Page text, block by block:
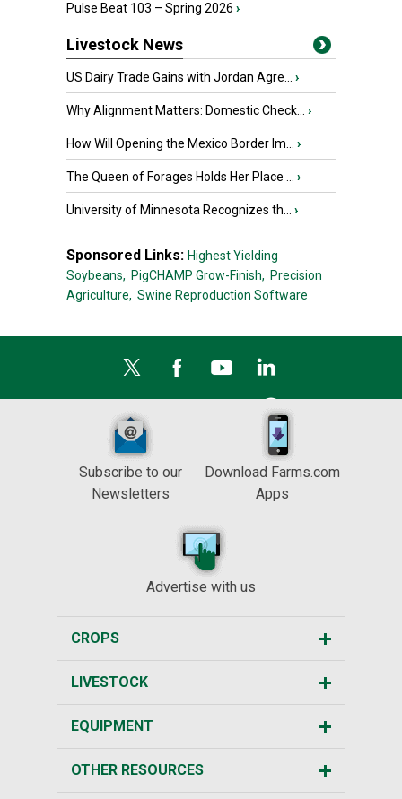
Pulse Beat 103 – Spring 2026 ›
Livestock News
US Dairy Trade Gains with Jordan Agre... ›
Why Alignment Matters: Domestic Check... ›
How Will Opening the Mexico Border Im... ›
The Queen of Forages Holds Her Place ... ›
University of Minnesota Recognizes th... ›
Sponsored Links: Highest Yielding
Soybeans, PigCHAMP Grow-Finish, Precision
Agriculture, Swine Reproduction Software
Subscribe to our
Newsletters
Download Farms.com
Apps
Advertise with us
CROPS
LIVESTOCK
EQUIPMENT
OTHER RESOURCES